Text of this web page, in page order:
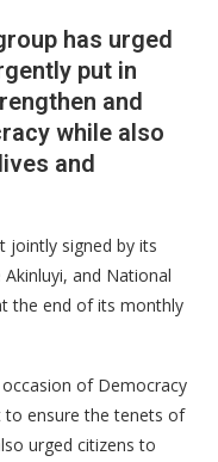
has urged
put in
and
while also
and
jointly signed by its
and National
the end of its monthly
of Democracy
to ensure the tenets of
urged citizens to